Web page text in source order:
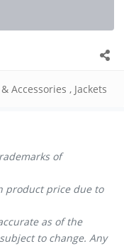
Accessories , Jackets
of
product price due to
as of the
to change. Any